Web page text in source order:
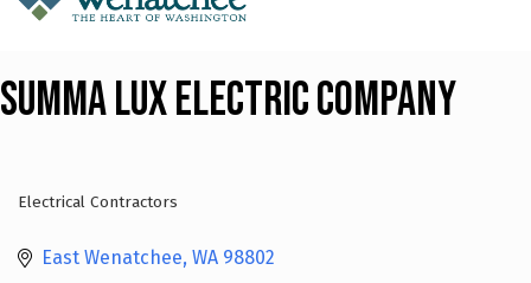
Summa Lux Electric Company
Electrical Contractors
East Wenatchee WA 98802